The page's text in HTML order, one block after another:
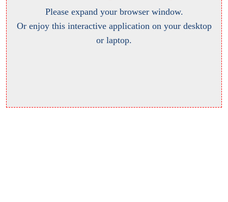
Please expand your browser window.
Or enjoy this interactive application on your desktop
or laptop.